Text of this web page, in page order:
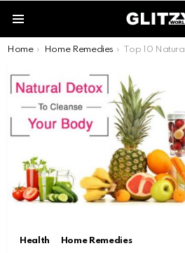
You are here:
Home Home Remedies Top 10 Natural Ways to Detoxify Yourself – Detoxify Your Body at Home Naturally!
Health Home Remedies